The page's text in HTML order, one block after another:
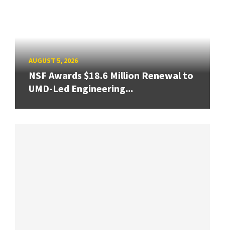
AUGUST 5, 2026
NSF Awards $18.6 Million Renewal to
UMD-Led Engineering...